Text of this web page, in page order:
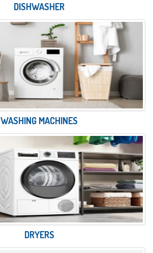
DISHWASHER
WASHING MACHINES
DRYERS